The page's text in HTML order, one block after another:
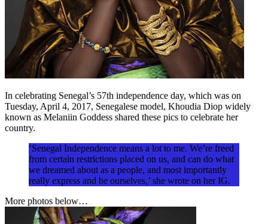
In celebrating Senegal’s 57th independence day, which was on
Tuesday, April 4, 2017, Senegalese model, Khoudia Diop widely
known as Melaniin Goddess shared these pics to celebrate her
country.
‘Senegal Independence means a lot to me. We’re freed
from certain restrictions placed on us, and can do what
we dreamed about as a people, and most importantly
really express and be ourselves,’ she wrote on her IG.
More photos below…